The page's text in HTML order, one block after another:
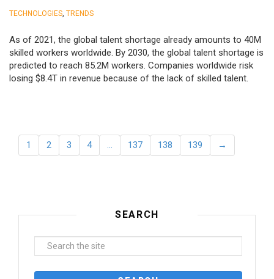
TECHNOLOGIES TRENDS
As of 2021, the global talent shortage already amounts to 40M
skilled workers worldwide. By 2030, the global talent shortage is
predicted to reach 85.2M workers. Сompanies worldwide risk
losing $8.4T in revenue because of the lack of skilled talent.
1 2 3 4 … 137 138 139 →
SEARCH